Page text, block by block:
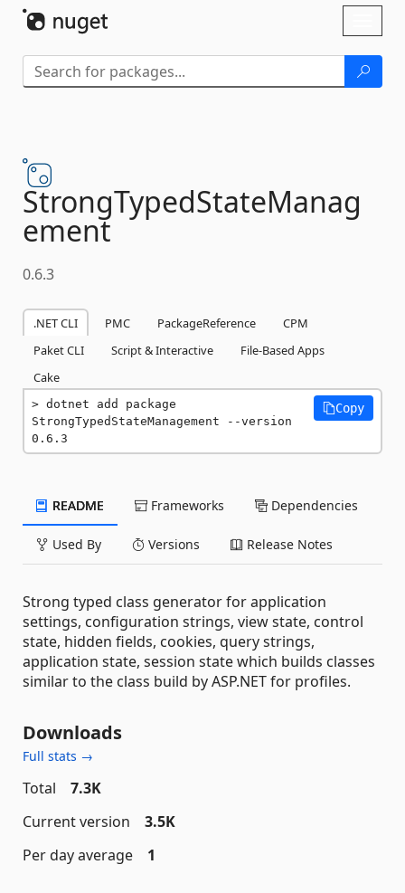
StrongTypedStateManag
ement
0.6.3
.NET CLI PMC PackageReference
CPM
Paket CLI
Script & Interactive
File-Based Apps
Cake
dotnet add package
StrongTypedStateManagement --version
0.6.3
Copy
README Frameworks Dependencies
Used By Versions Release Notes
Strong typed class generator for application
settings, configuration strings, view state, control
state, hidden fields, cookies, query strings,
application state, session state which builds classes
similar to the class build by ASP.NET for profiles.
Downloads
Full stats →
Total
7.3K
Current version
3.5K
Per day average
1